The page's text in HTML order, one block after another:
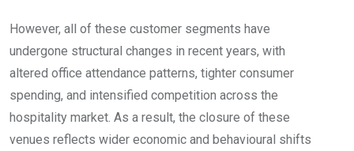
However, all of these customer segments have
undergone structural changes in recent years, with
altered office attendance patterns, tighter consumer
spending, and intensified competition across the
hospitality market. As a result, the closure of these
venues reflects wider economic and behavioural shifts